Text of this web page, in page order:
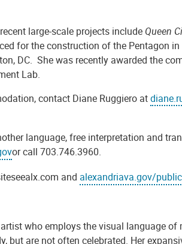
large-scale projects include Queen
for the construction of the Pentagon in
DC. She was recently awarded the
Lab.
contact Diane Ruggiero at
language, free interpretation and
or call 703.746.3960.
and alexandriava.gov/
who employs the visual language
but are not often celebrated. Her